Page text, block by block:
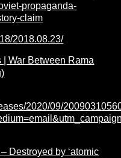
propaganda-
claim
2018.08.23/
| War Between Rama
2020/09/
Destroyed by ‘atomic